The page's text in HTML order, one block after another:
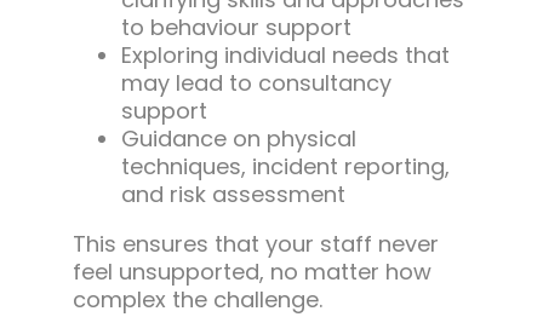
to behaviour support
Exploring individual needs that
may lead to consultancy
support
Guidance on physical
techniques, incident reporting,
and risk assessment
This ensures that your staff never
feel unsupported, no matter how
complex the challenge.